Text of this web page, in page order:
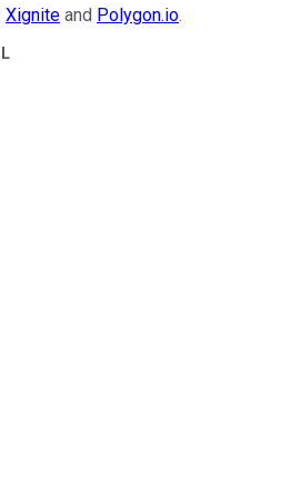
Xignite and Polygon.io.